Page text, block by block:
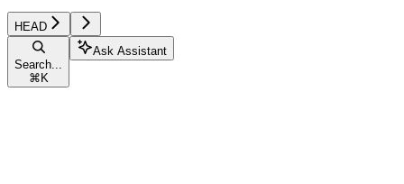
HEAD
Search...
⌘ K
Ask Assistant